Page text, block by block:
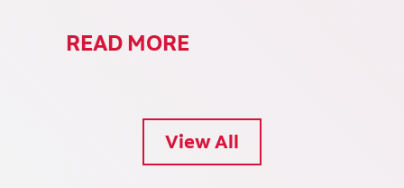
READ MORE
View All